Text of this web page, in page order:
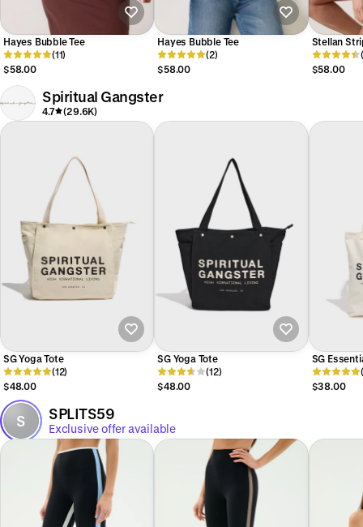
Hayes Bubble Tee
(11)
$58.00
Hayes Bubble Tee
(2)
$58.00
Stellan
$58.00
Spiritual Gangster
4.7 (29.6K)
SG Yoga Tote
(12)
$48.00
SG Yoga Tote
(12)
$48.00
SG
$38.00
S SPLITS59
Exclusive offer available